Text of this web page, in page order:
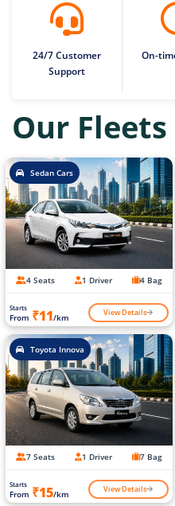
24/7 Customer
Support
On-
Our Fleets
Sedan Cars
4 Seats 1 Driver 4 Bag
Starts
From ₹11/km View Details
Toyota Innova
7 Seats 1 Driver 7 Bag
Starts
From ₹15/km View Details